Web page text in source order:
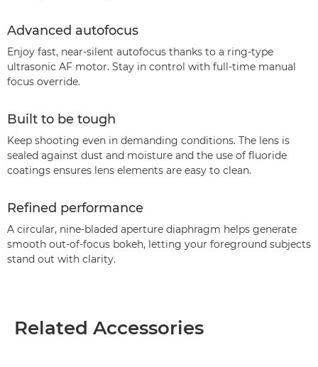
Advanced autofocus
Enjoy fast, near-silent autofocus thanks to a ring-type
ultrasonic AF motor. Stay in control with full-time manual
focus override.
Built to be tough
Keep shooting even in demanding conditions. The lens is
sealed against dust and moisture and the use of fluoride
coatings ensures lens elements are easy to clean.
Refined performance
A circular, nine-bladed aperture diaphragm helps generate
smooth out-of-focus bokeh, letting your foreground subjects
stand out with clarity.
Related Accessories